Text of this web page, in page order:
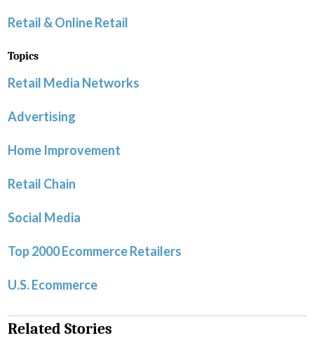
Retail & Online Retail
Topics
Retail Media Networks
Advertising
Home Improvement
Retail Chain
Social Media
Top 2000 Ecommerce Retailers
U.S. Ecommerce
Related Stories